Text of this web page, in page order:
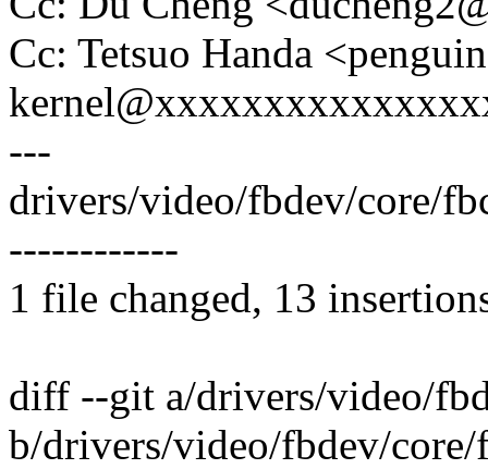
Cc: Tetsuo Handa
---
drivers/video/fbdev/core/
------------
1 file changed, 13
diff --git a/drivers/video/
b/drivers/video/fbdev/core/